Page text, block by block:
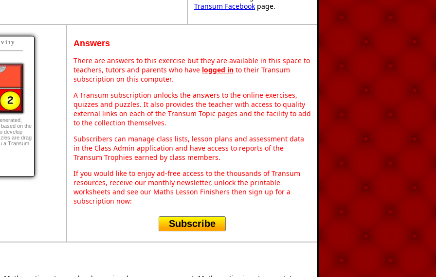
Transum Facebook page.
on the
develop
are drag
a Transum
Answers
There are answers to this exercise but they are available in this space to
teachers, tutors and parents who have logged in to their Transum
subscription on this computer.
A Transum subscription unlocks the answers to the online exercises,
quizzes and puzzles. It also provides the teacher with access to quality
external links on each of the Transum Topic pages and the facility to add
to the collection themselves.
Subscribers can manage class lists, lesson plans and assessment data
in the Class Admin application and have access to reports of the
Transum Trophies earned by class members.
If you would like to enjoy ad-free access to the thousands of Transum
resources, receive our monthly newsletter, unlock the printable
worksheets and see our Maths Lesson Finishers then sign up for a
subscription now:
Subscribe